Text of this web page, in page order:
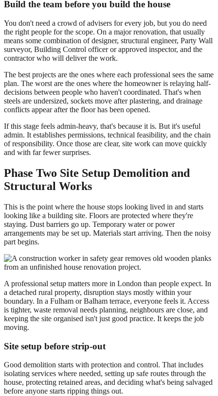
Build the team before you build the house
You don't need a crowd of advisers for every job, but you do need
the right people for the scope. On a major renovation, that usually
means some combination of designer, structural engineer, Party Wall
surveyor, Building Control officer or approved inspector, and the
contractor who will deliver the work.
The best projects are the ones where each professional sees the same
plan. The worst are the ones where the homeowner is relaying half-
decisions between people who haven't coordinated. That's when
steels are undersized, sockets move after plastering, and drainage
conflicts appear after the floor has been opened.
If this stage feels admin-heavy, that's because it is. But it's useful
admin. It establishes permissions, technical feasibility, and the chain
of responsibility. Once those are clear, site work can move quickly
and with far fewer surprises.
Phase Two Site Setup Demolition and
Structural Works
This is the point where the house stops looking lived in and starts
looking like a building site. Floors are protected where they're
staying. Dust barriers go up. Temporary water or power
arrangements may be set up. Materials start arriving. Then the noisy
part begins.
A professional setup matters more in London than people expect. In
a detached rural property, disruption stays mostly within your
boundary. In a Fulham or Balham terrace, everyone feels it. Access
is tighter, waste removal needs planning, neighbours are close, and
keeping the site organised isn't just good practice. It keeps the job
moving.
Site setup before strip-out
Good demolition starts with protection and control. That includes
isolating services where needed, setting up safe routes through the
house, protecting retained areas, and deciding what's being salvaged
before anyone starts ripping things out.